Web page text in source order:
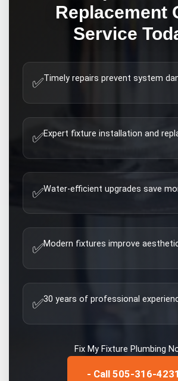
Replacement
Service
✅Timely repairs prevent system
✅Expert fixture installation and
✅Water-efficient upgrades save
✅Modern fixtures improve
✅30 years of professional
Fix My Fixture Plumbing
- Call 505-316-4231